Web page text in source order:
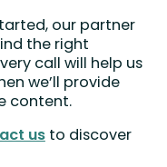
our partner
the right
call will help us
we’ll provide
content.
usto discover